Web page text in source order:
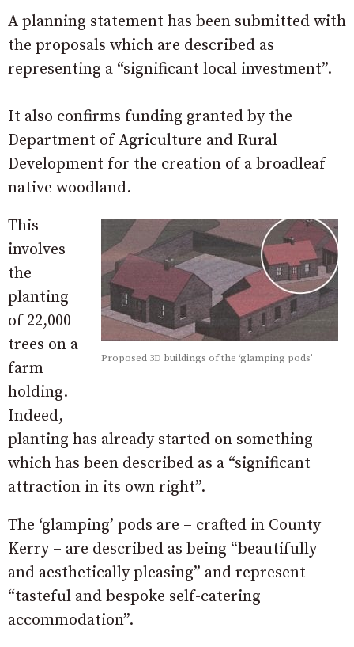
A planning statement has been submitted with
the proposals which are described as
representing a “significant local investment”.
It also confirms funding granted by the
Department of Agriculture and Rural
Development for the creation of a broadleaf
native woodland.
Proposed 3D buildings of the ‘glamping pods’
This
involves
the
planting
of 22,000
trees on a
farm
holding.
Indeed,
planting has already started on something
which has been described as a “significant
attraction in its own right”.
The ‘glamping’ pods are – crafted in County
Kerry – are described as being “beautifully
and aesthetically pleasing” and represent
“tasteful and bespoke self-catering
accommodation”.